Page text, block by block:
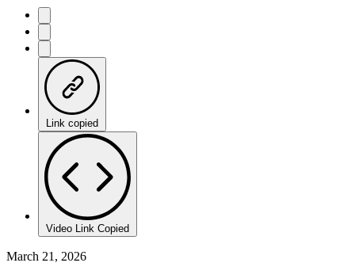
Link copied
Video Link Copied
March 21, 2026